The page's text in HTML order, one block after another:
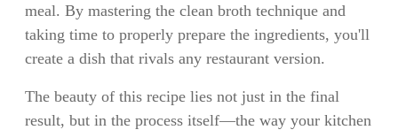
meal. By mastering the clean broth technique and
taking time to properly prepare the ingredients, you'll
create a dish that rivals any restaurant version.
The beauty of this recipe lies not just in the final
result, but in the process itself—the way your kitchen